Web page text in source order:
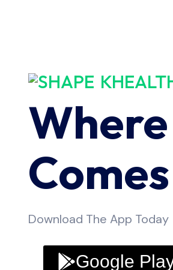
Download The App Today
Google